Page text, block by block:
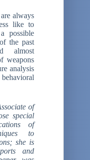
always
like to
possible
the past
almost
weapons
analysis
of
special
of
to
she is
and